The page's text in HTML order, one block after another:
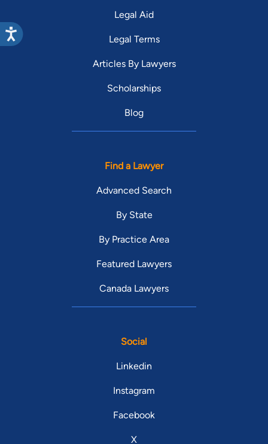
Legal Aid
Legal Terms
Articles By Lawyers
Scholarships
Blog
Find a Lawyer
Advanced Search
By State
By Practice Area
Featured Lawyers
Canada Lawyers
Social
Linkedin
Instagram
Facebook
X